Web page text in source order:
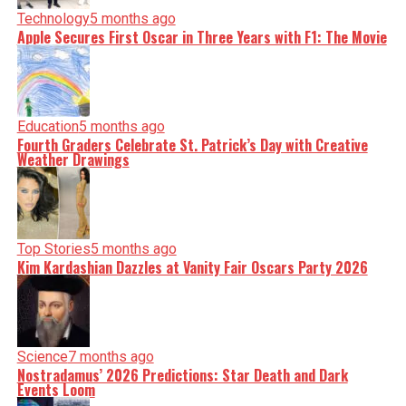
Technology5 months ago
Apple Secures First Oscar in Three Years with F1: The Movie
Education5 months ago
Fourth Graders Celebrate St. Patrick’s Day with Creative
Weather Drawings
Top Stories5 months ago
Kim Kardashian Dazzles at Vanity Fair Oscars Party 2026
Science7 months ago
Nostradamus’ 2026 Predictions: Star Death and Dark
Events Loom